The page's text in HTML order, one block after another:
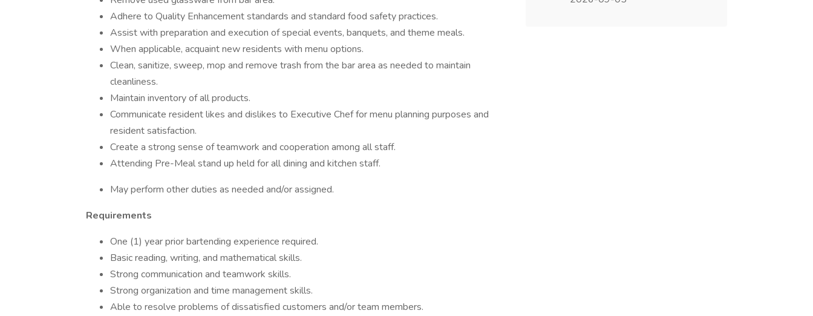
Adhere to Quality Enhancement standards and standard food safety practices.
Assist with preparation and execution of special events, banquets, and theme meals.
When applicable, acquaint new residents with menu options.
Clean, sanitize, sweep, mop and remove trash from the bar area as needed to maintain
cleanliness.
Maintain inventory of all products.
Communicate resident likes and dislikes to Executive Chef for menu planning purposes and
resident satisfaction.
Create a strong sense of teamwork and cooperation among all staff.
Attending Pre-Meal stand up held for all dining and kitchen staff.
May perform other duties as needed and/or assigned.
Requirements
One (1) year prior bartending experience required.
Basic reading, writing, and mathematical skills.
Strong communication and teamwork skills.
Strong organization and time management skills.
Able to resolve problems of dissatisfied customers and/or team members.